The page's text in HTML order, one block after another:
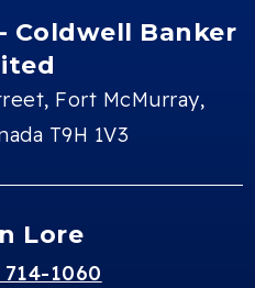
Coldwell Banker
Fort McMurray,
T9H 1V3
Lore
1060